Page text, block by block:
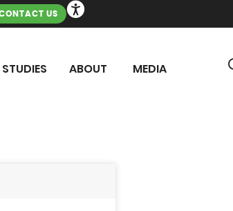
US
ABOUT MEDIA